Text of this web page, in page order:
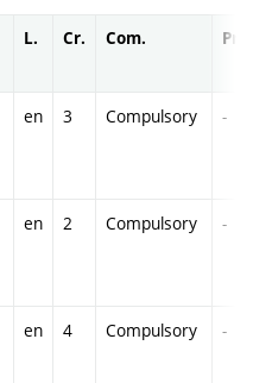
L. Cr. Com. Prof.
en 3 Compulsory -
en 2 Compulsory -
en 4 Compulsory -